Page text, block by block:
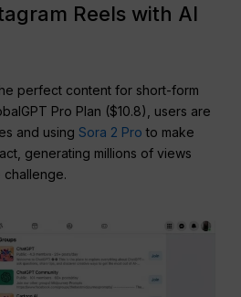
Reels with AI
perfect content for short-form
Pro Plan ($10.8), users are
and usingSora 2 Pro to make
generating millions of views
challenge.